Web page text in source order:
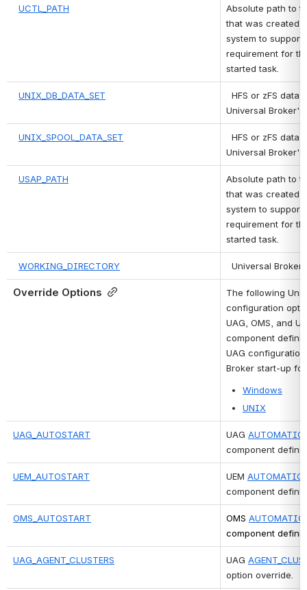
UCTL_PATH
Absolute path to
that was created
system to support
requirement for
started task.
UNIX_DB_DATA_SET
HFS or zFS data
Universal
UNIX_SPOOL_DATA_SET
HFS or zFS data
Universal Broker's
USAP_PATH
Absolute path to
that was created
system to support
requirement for
started task.
WORKING_DIRECTORY Universal
Override Options
The following
configuration
UAG, OMS, and
component
UAG
Broker start-up
Windows
UNIX
UAG_AUTOSTART UAG
component
UEM_AUTOSTART UEM
component
OMS_AUTOSTART OMS
component
UAG_AGENT_CLUSTERS UAG
option override.